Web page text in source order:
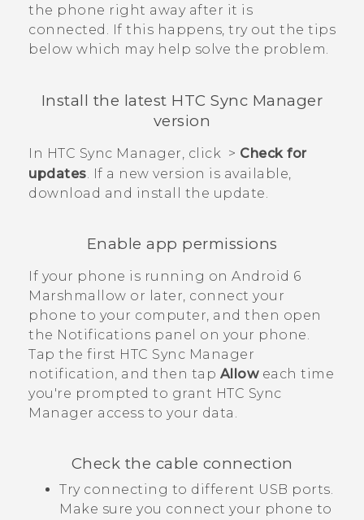
the phone right away after it is
connected. If this happens, try out the tips
below which may help solve the problem.
Install the latest HTC Sync Manager
version
In HTC Sync Manager , click > Check for
updates. If a new version is available,
download and install the update.
Enable app permissions
If your phone is running on Android 6
Marshmallow or later, connect your
phone to your computer, and then open
the Notifications panel on your phone.
Tap the first HTC Sync Manager
notification, and then tap Alloweach time
you're prompted to grant HTC Sync
Manager access to your data.
Check the cable connection
Try connecting to different USB ports.
Make sure you connect your phone to